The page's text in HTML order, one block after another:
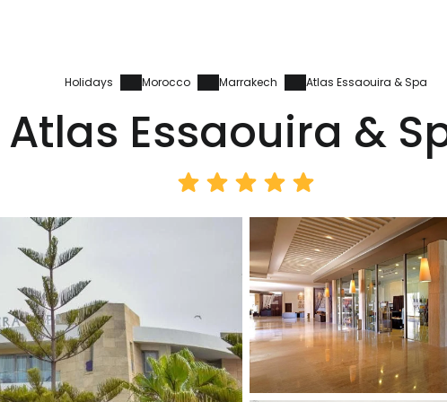
Holidays Morocco Marrakech Atlas Essaouira & Spa
Atlas Essaouira &